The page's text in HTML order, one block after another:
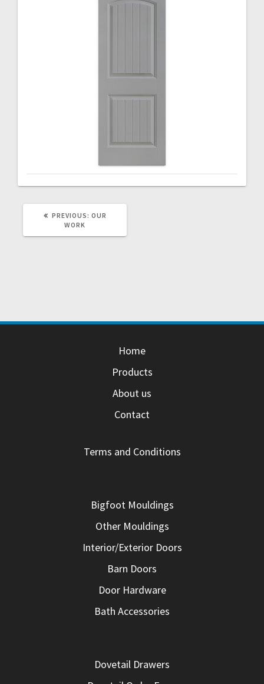
PREVIOUS: PREVIOUS
OUR
WORK
Home
Products
About us
Contact
Terms and Conditions
Bigfoot Mouldings
Other Mouldings
Interior/Exterior Doors
Barn Doors
Door Hardware
Bath Accessories
Dovetail Drawers